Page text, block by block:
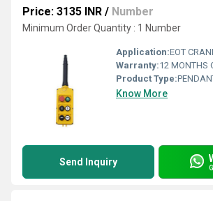
Price: 3135 INR / Number
Minimum Order Quantity : 1 Number
Application:EOT CRANE , COKE OVEN,
Warranty:12 MONTHS
Product Type:
Know More
Send Inquiry